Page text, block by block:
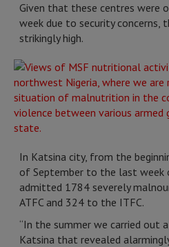
Given that these centres were
week due to security concerns,
strikingly high.
In Katsina city, from the
of September to the last week
admitted 1784 severely
ATFC and 324 to the ITFC.
“In the summer we carried out
Katsina that revealed